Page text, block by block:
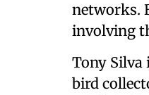
networks.
involving
Tony Silva
bird